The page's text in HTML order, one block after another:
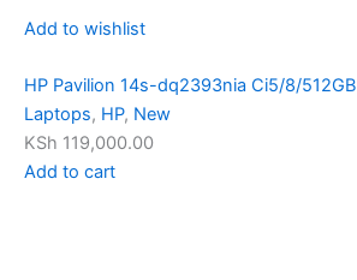
Add to wishlist
HP Pavilion 14s-dq2393nia Ci5/8/512GB
Laptops, HP, New
KSh 119,000.00
Add to cart